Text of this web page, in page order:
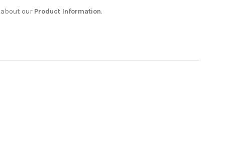
our Product Information.